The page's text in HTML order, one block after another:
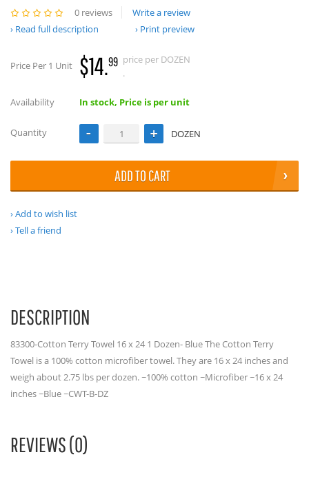
0 reviews
Write a review
Read full description
Print preview
Price Per 1 Unit $14.99 price per DOZEN
.
Availability In stock, Price is per unit
Quantity DOZEN
ADD TO CART
Add to wish list
Tell a friend
DESCRIPTION
83300-Cotton Terry Towel 16 x 24 1 Dozen- Blue The Cotton Terry
Towel is a 100% cotton microfiber towel. They are 16 x 24 inches and
weigh about 2.75 lbs per dozen. ~100% cotton ~Microfiber ~16 x 24
inches ~Blue ~CWT-B-DZ
REVIEWS (0)